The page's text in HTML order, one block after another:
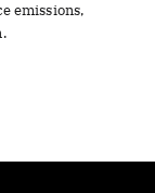
emissions,